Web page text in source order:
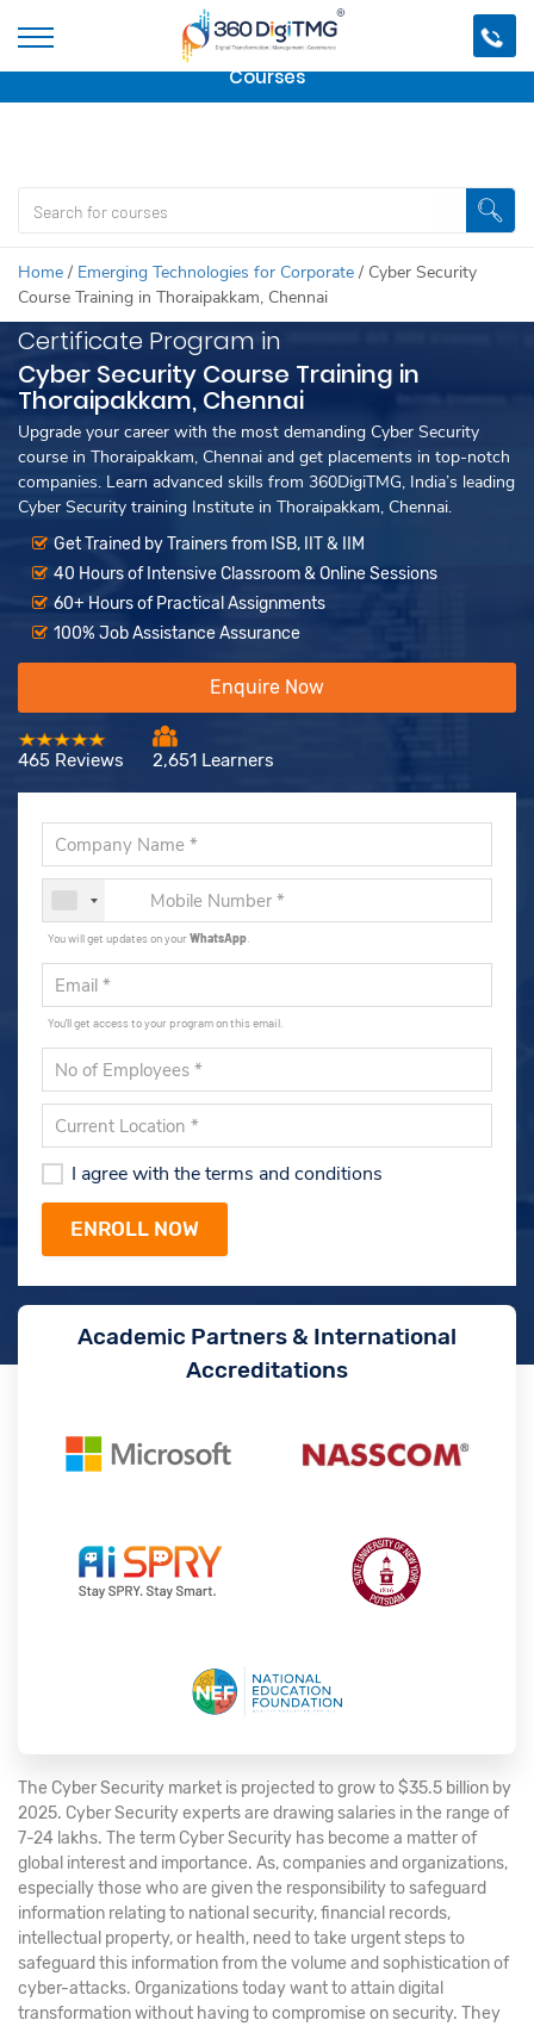
Important Update:We are no longer offering this
course.
Click here to check outour other Professional
Courses
Home / Emerging Technologies for Corporate / Cyber Security
Course Training in Thoraipakkam, Chennai
Certificate Program in
Cyber Security Course Training in
Thoraipakkam, Chennai
Upgrade your career with the most demanding Cyber Security
course in Thoraipakkam, Chennai and get placements in top-notch
companies. Learn advanced skills from 360DigiTMG, India’s leading
Cyber Security training Institute in Thoraipakkam, Chennai.
Get Trained by Trainers from ISB, IIT & IIM
40 Hours of Intensive Classroom & Online Sessions
60+ Hours of Practical Assignments
100% Job Assistance Assurance
Enquire Now
465 Reviews 2,651 Learners
You will get updates on yourWhatsApp
You'll get access to your program on this email.
I agree with the terms and conditions
Academic Partners & International
Accreditations
The Cyber Security market is projected to grow to $35.5 billion by
2025. Cyber Security experts are drawing salaries in the range of
7-24 lakhs. The term Cyber Security has become a matter of
global interest and importance. As, companies and organizations,
especially those who are given the responsibility to safeguard
information relating to national security, financial records,
intellectual property, or health, need to take urgent steps to
safeguard this information from the volume and sophistication of
cyber-attacks. Organizations today want to attain digital
transformation without having to compromise on security. They